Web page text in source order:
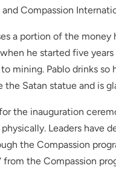
Compassion
a portion of the
he started five
mining. Pablo drinks
the Satan statue and is
the inauguration
Leaders
the Compassion
from the Compassion